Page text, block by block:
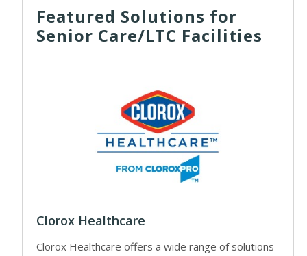
Featured Solutions for
Senior Care/LTC Facilities
Clorox Healthcare
Clorox Healthcare offers a wide range of solutions